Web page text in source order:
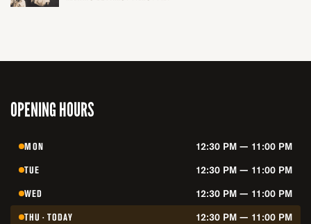
OPENING HOURS
MON
12:30 PM — 11:00 PM
TUE
12:30 PM — 11:00 PM
WED
12:30 PM — 11:00 PM
THU · TODAY
12:30 PM — 11:00 PM